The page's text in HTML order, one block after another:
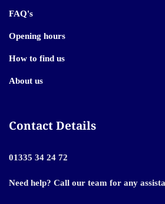
FAQ's
Opening hours
How to find us
About us
Contact Details
01335 34 24 72
Need help? Call our team for any